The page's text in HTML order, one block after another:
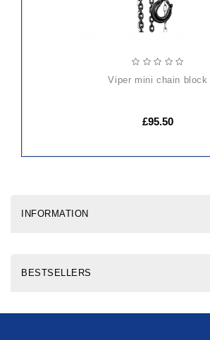
viper mini chain block
£95.50
INFORMATION
BESTSELLERS